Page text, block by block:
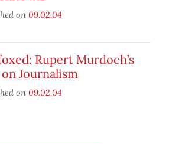
on 09.02.04
Rupert Murdoch’s
Journalism
on 09.02.04